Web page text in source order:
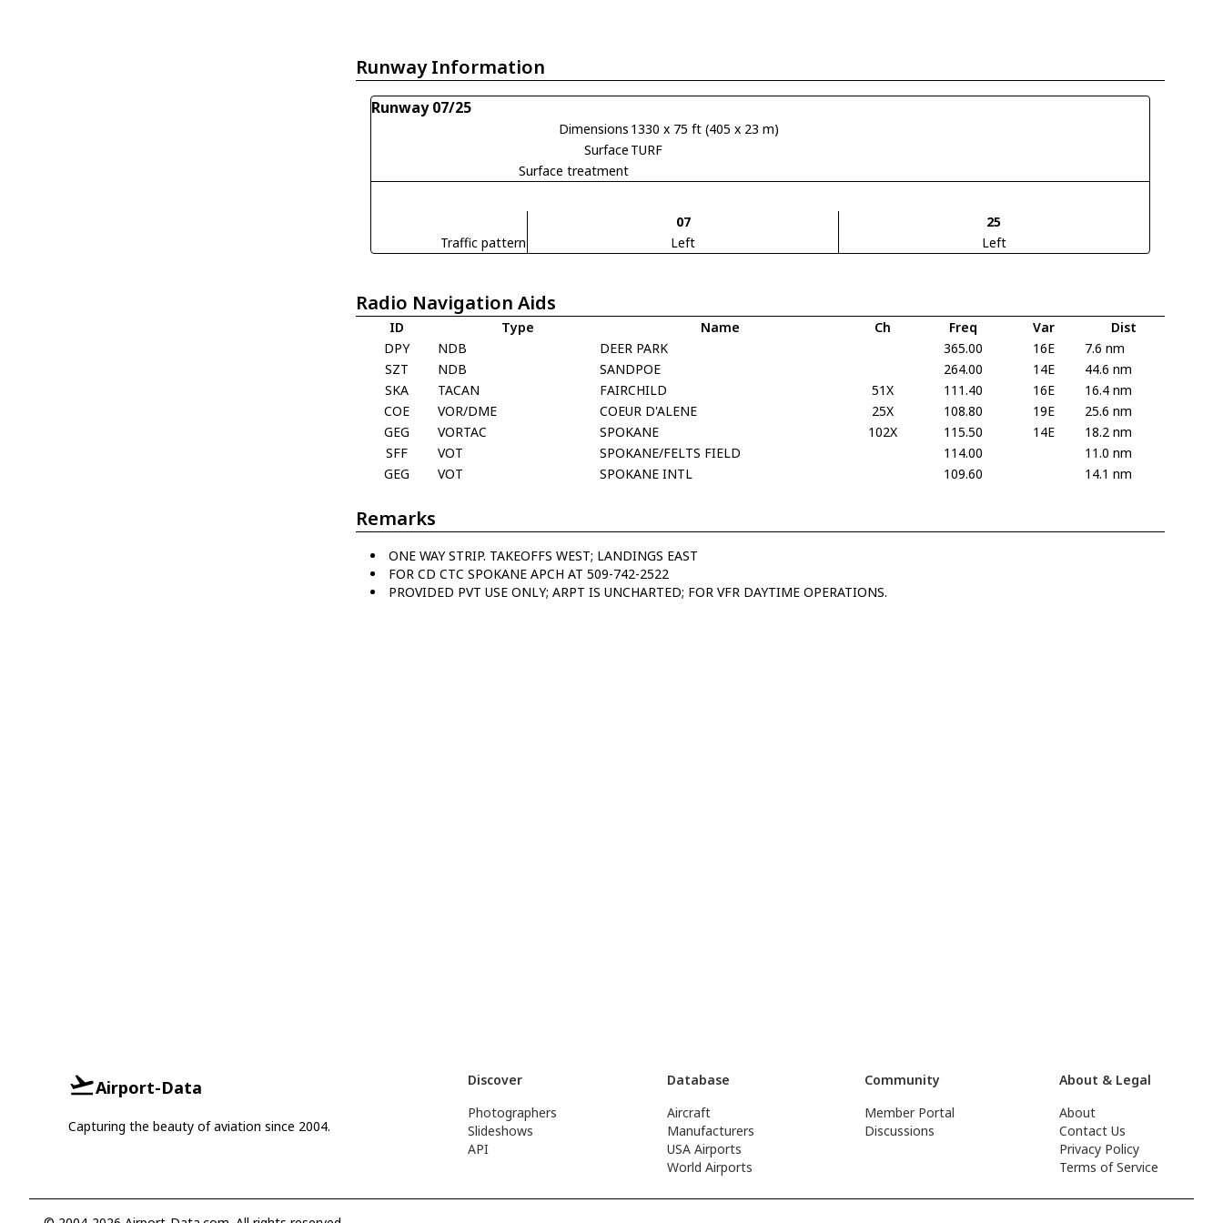
Runway Information
Runway 07/25
Dimensions 1330 x 75 ft (405 x 23 m)
Surface TURF
Surface treatment
07
25
Traffic pattern
Left Left
Radio Navigation Aids
ID Type Name Ch Freq Var
Dist
DPY
NDB DEER PARK 365.00 16E
7.6 nm
SZT
NDB SANDPOE 264.00 14E
44.6 nm
SKA
TACAN FAIRCHILD 51X 111.40 16E
16.4 nm
COE
VOR/DME COEUR D'ALENE 25X 108.80 19E
25.6 nm
GEG
VORTAC SPOKANE 102X 115.50 14E
18.2 nm
SFF
VOT SPOKANE/FELTS FIELD 114.00
11.0 nm
GEG
VOT SPOKANE INTL 109.60 14.1 nm
Remarks
ONE WAY STRIP. TAKEOFFS WEST; LANDINGS EAST
FOR CD CTC SPOKANE APCH AT 509-742-2522
PROVIDED PVT USE ONLY; ARPT IS UNCHARTED; FOR VFR DAYTIME OPERATIONS.
Airport-Data
Capturing the beauty of aviation since 2004.
Discover
Photographers
Slideshows
API
Database
Aircraft
Manufacturers
USA Airports
World Airports
Community
Member Portal
Discussions
About & Legal
About
Contact Us
Privacy Policy
Terms of Service